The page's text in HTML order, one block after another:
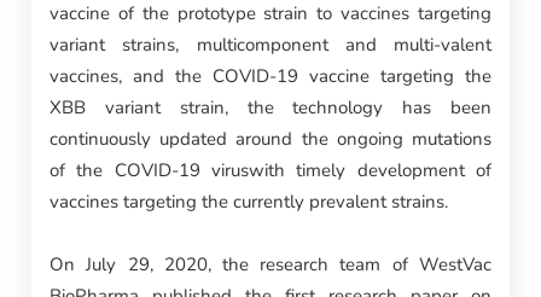
vaccine of the prototype strain to vaccines targeting
variant strains, multicomponent and multi-valent
vaccines, and the COVID-19 vaccine targeting the
XBB variant strain, the technology has been
continuously updated around the ongoing mutations
of the COVID-19 viruswith timely development of
vaccines targeting the currently prevalent strains.
On July 29, 2020, the research team of WestVac